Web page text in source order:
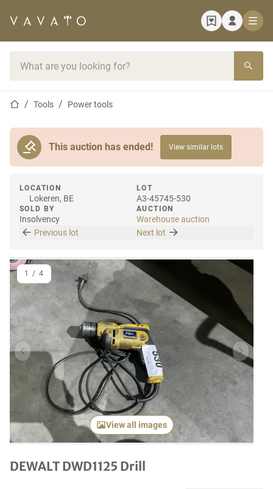
Home page
Tools Power tools
This auction has ended! View similar lots
LOCATION
Lokeren, BE
SOLD BY
Insolvency
LOT
A3-45745-530
AUCTION
Warehouse auction
Previous lot
Next lot
Previous item Next
View all images
1 / 4
DEWALT DWD1125 Drill